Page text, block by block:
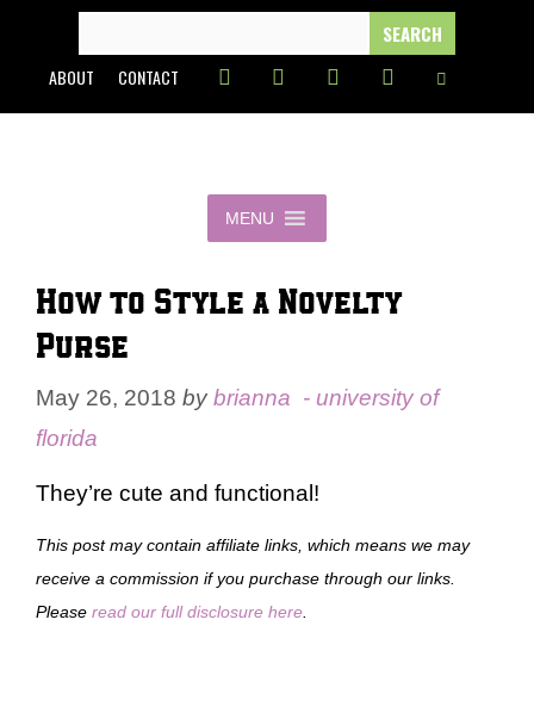
content
FOR:
ABOUT CONTACT
MENU
How to Style a Novelty
Purse
May 26, 2018 bybrianna - university of
florida
They’re cute and functional!
This post may contain affiliate links, which means we may
receive a commission if you purchase through our links.
Please read our full disclosure here